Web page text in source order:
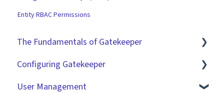
Entity RBAC Permissions
The Fundamentals of Gatekeeper
The Basics
Contracts
Configuring Gatekeeper
Basic Tenant Configuration
User Management